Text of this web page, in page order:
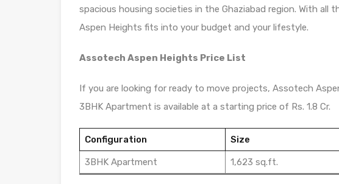
spacious housing societies in the Ghaziabad region. With all
Aspen Heights fits into your budget and your lifestyle.
Assotech Aspen Heights Price List
If you are looking for ready to move projects, Assotech
3BHK Apartment is available at a starting price of Rs. 1.8 Cr.
Configuration Size
3BHK Apartment 1,623 sq.ft.